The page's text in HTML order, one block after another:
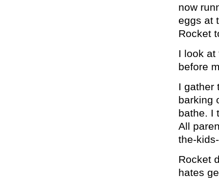
now
eggs at
Rocket
I look at
before
I gather
barking
bathe. I
All
the-
Rocket
hates